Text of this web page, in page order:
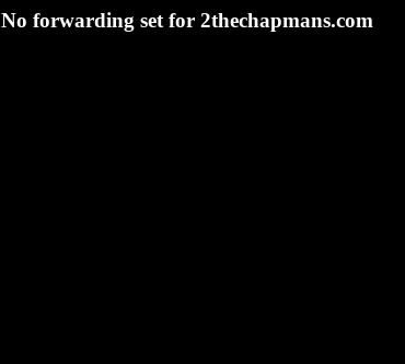
No forwarding set for 2thechapmans.com